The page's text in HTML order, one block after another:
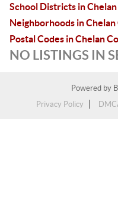
School Districts in
Neighborhoods in
Postal Codes in Chelan
NO LISTINGS IN
Powered by
Privacy Policy